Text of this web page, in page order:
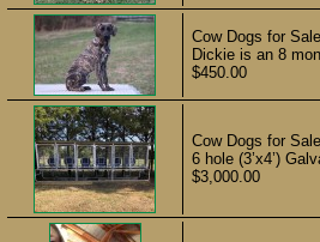
Cow Dogs for
Dickie is an 8
$450.00
Cow Dogs for
6 hole (3’x4’)
$3,000.00